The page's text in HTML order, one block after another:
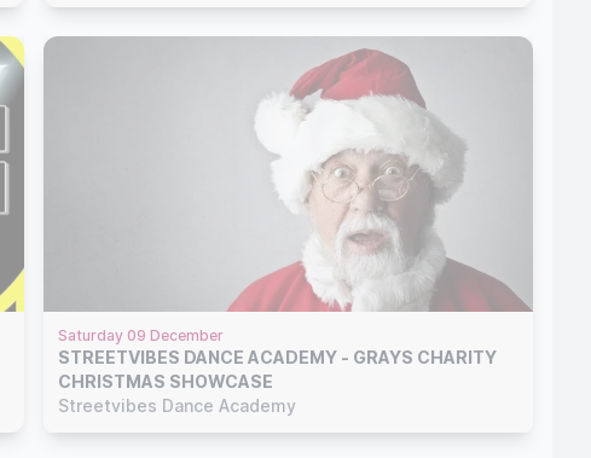
Saturday 09 December
STREETVIBES DANCE ACADEMY - GRAYS CHARITY
CHRISTMAS SHOWCASE
Streetvibes Dance Academy